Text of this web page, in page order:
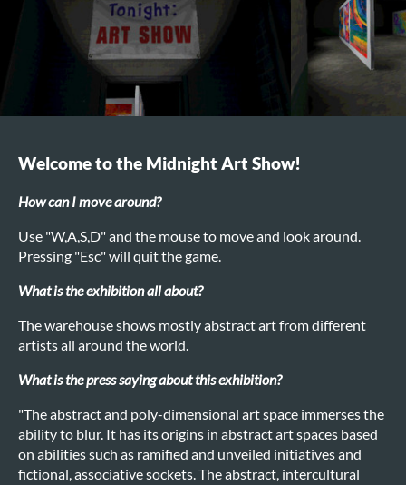
Welcome to the Midnight Art Show!
How can I move around?
Use "W,A,S,D" and the mouse to move and look around.
Pressing "Esc" will quit the game.
What is the exhibition all about?
The warehouse shows mostly abstract art from different
artists all around the world.
What is the press saying about this exhibition?
"The abstract and poly-dimensional art space immerses the
ability to blur. It has its origins in abstract art spaces based
on abilities such as ramified and unveiled initiatives and
fictional, associative sockets. The abstract, intercultural